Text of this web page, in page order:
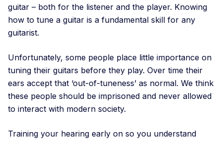
guitar – both for the listener and the player. Knowing
how to tune a guitar is a fundamental skill for any
guitarist.
Unfortunately, some people place little importance on
tuning their guitars before they play. Over time their
ears accept that ‘out-of-tuneness’ as normal. We think
these people should be imprisoned and never allowed
to interact with modern society.
Training your hearing early on so you understand